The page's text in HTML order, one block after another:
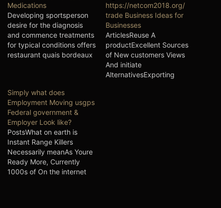
Medications
Developing sportsperson
desire for the diagnosis
and commence treatments
for typical conditions offers
restaurant quais bordeaux
the purpose of
nonprescription
benzoylmethylecgonine
agents. Because some
other chip brokers, health
supplements is probably
not be subject to the
security and…
https://netcom2018.org/
trade Business Ideas for
Businesses
ArticlesReuse A
productExcellent Sources
of New customers Views
And initiate
AlternativesExporting
Simply what does
Employment Moving usgps
Federal government &
Employer Look like?
PostsWhat on earth is
Instant Range Killers
Necessarily meanAs Youre
Ready More, Currently
1000s of On the internet